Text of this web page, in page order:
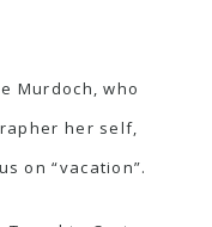
Murdoch, who
her self,
on “vacation”.